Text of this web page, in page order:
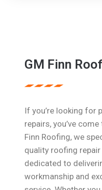
GM Finn
If you’re looking for
repairs, you’ve
Finn Roofing, we
quality roofing repair
dedicated to
workmanship and